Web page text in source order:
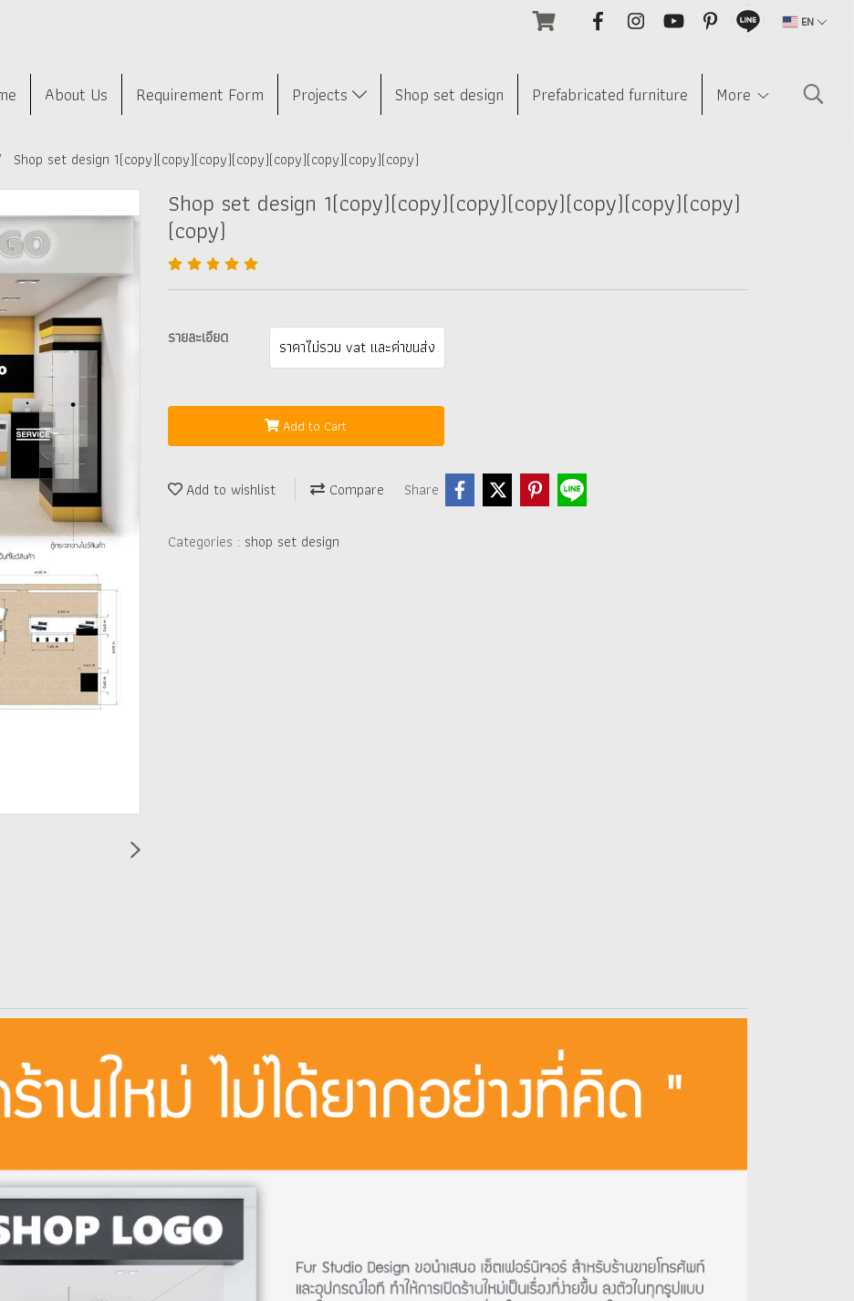
EN
About Us Requirement Form Projects Shop set design Prefabricated furniture More
Shop set design 1(copy)(copy)(copy)(copy)(copy)(copy)(copy)(copy)
Shop set design 1(copy)(copy)(copy)(copy)(copy)(copy)(copy)
(copy)
รายละเอียด ราคาไม่รวม vat และค่าขนส่ง
Add to Cart
Add to wishlist Compare Share
Categories : shop set design